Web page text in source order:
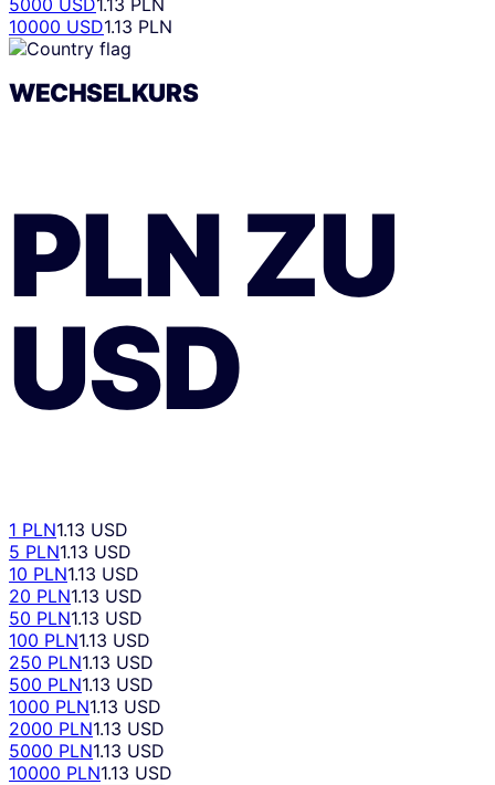
5000 USD1.13 PLN
10000 USD1.13 PLN
WECHSELKURS
PLN ZU
USD
1 PLN1.13 USD
5 PLN1.13 USD
10 PLN1.13 USD
20 PLN1.13 USD
50 PLN1.13 USD
100 PLN1.13 USD
250 PLN1.13 USD
500 PLN1.13 USD
1000 PLN1.13 USD
2000 PLN1.13 USD
5000 PLN1.13 USD
10000 PLN1.13 USD